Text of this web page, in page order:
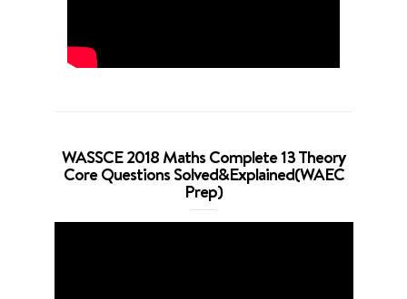
WASSCE 2018 Maths Complete 13 Theory
Core Questions Solved&Explained(WAEC
Prep)